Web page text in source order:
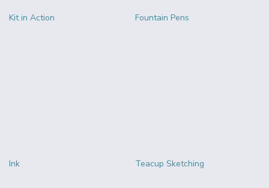
Kit in Action Fountain Pens
Ink Teacup Sketching